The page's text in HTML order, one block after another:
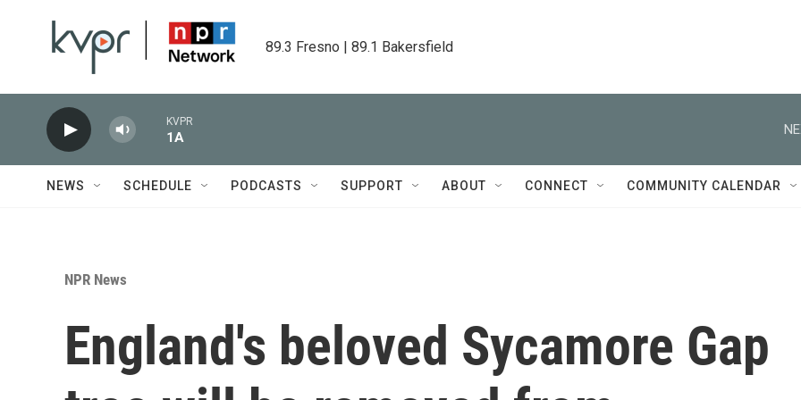
89.3 Fresno | 89.1 Bakersfield
KVPR
1A
NEWS SCHEDULE PODCASTS SUPPORT ABOUT CONNECT COMMUNITY CALENDAR
NPR News
England's beloved Sycamore Gap